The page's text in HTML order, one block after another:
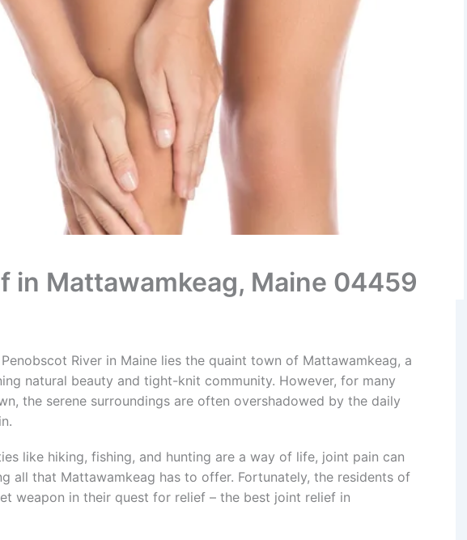
in Mattawamkeag, Maine 04459
River in Maine lies the quaint town of Mattawamkeag, a
natural beauty and tight-knit community. However, for many
the serene surroundings are often overshadowed by the daily
like hiking, fishing, and hunting are a way of life, joint pain can
all that Mattawamkeag has to offer. Fortunately, the residents of
weapon in their quest for relief – the best joint relief in